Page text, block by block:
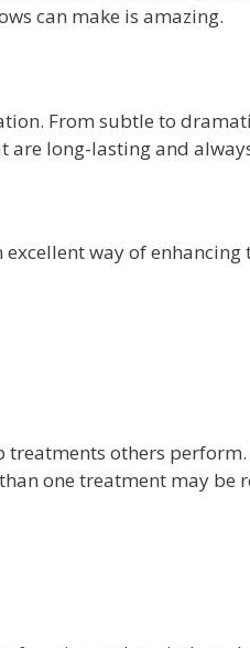
can make is amazing.
From subtle to
are long-lasting and
way of enhancing
others
one treatment may be